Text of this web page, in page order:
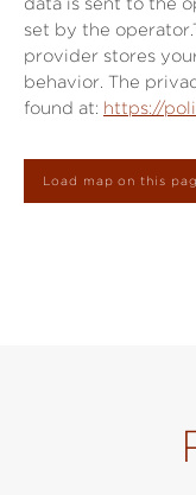
set by the
provider stores
behavior. The
found at: https://
Load map on this